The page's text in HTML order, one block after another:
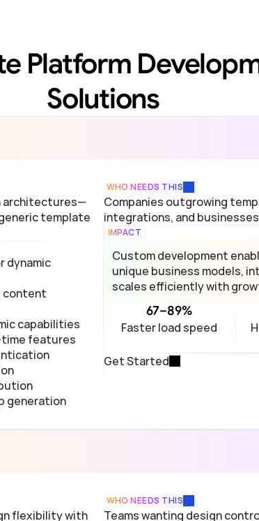
Platform
Solutions
architectures—
template
dynamic
content
capabilities
time features
generation
WHO NEEDS THIS
Companies outgrowing
integrations, and
IMPACT
Custom development
unique business models,
scales efficiently with
67–89%
Faster load speed
Get Started
flexibility with
WHO NEEDS THIS
Teams wanting design